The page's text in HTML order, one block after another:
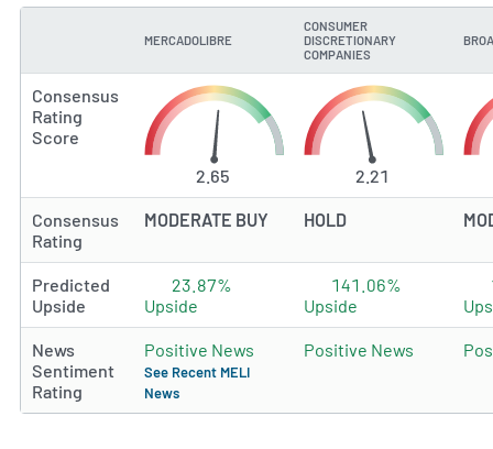
MERCADOLIBRE
CONSUMER
DISCRETIONARY
COMPANIES
Consensus
Rating
Score
2.65
2.21
Consensus
Rating
MODERATE BUY HOLD
Predicted
Upside
23.87%
Upside
141.06%
Upside
News
Sentiment
Rating
Positive News
See Recent MELI
News
Positive News